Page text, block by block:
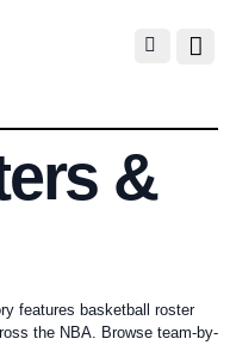
&
features basketball roster
the NBA. Browse team-by-